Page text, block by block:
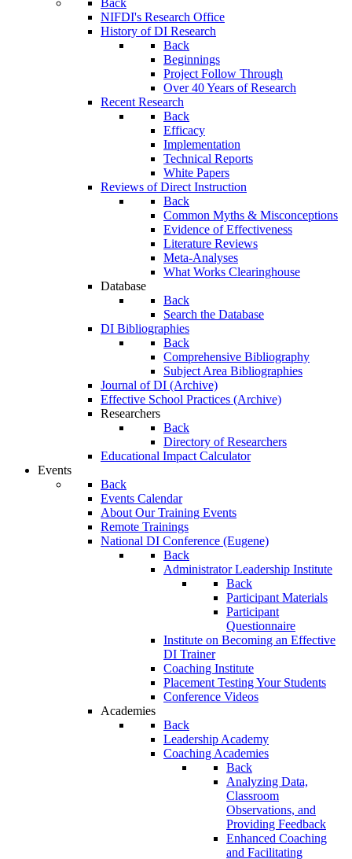
Back
NIFDI's Research Office
History of DI Research
Back
Beginnings
Project Follow Through
Over 40 Years of Research
Recent Research
Back
Efficacy
Implementation
Technical Reports
White Papers
Reviews of Direct Instruction
Back
Common Myths & Misconceptions
Evidence of Effectiveness
Literature Reviews
Meta-Analyses
What Works Clearinghouse
Database
Back
Search the Database
DI Bibliographies
Back
Comprehensive Bibliography
Subject Area Bibliographies
Journal of DI (Archive)
Effective School Practices (Archive)
Researchers
Back
Directory of Researchers
Educational Impact Calculator
Events
Back
Events Calendar
About Our Training Events
Remote Trainings
National DI Conference (Eugene)
Back
Administrator Leadership Institute
Back
Participant Materials
Participant
Questionnaire
Institute on Becoming an Effective
DI Trainer
Coaching Institute
Placement Testing Your Students
Conference Videos
Academies
Back
Leadership Academy
Coaching Academies
Back
Analyzing Data,
Classroom
Observations, and
Providing Feedback
Enhanced Coaching
and Facilitating